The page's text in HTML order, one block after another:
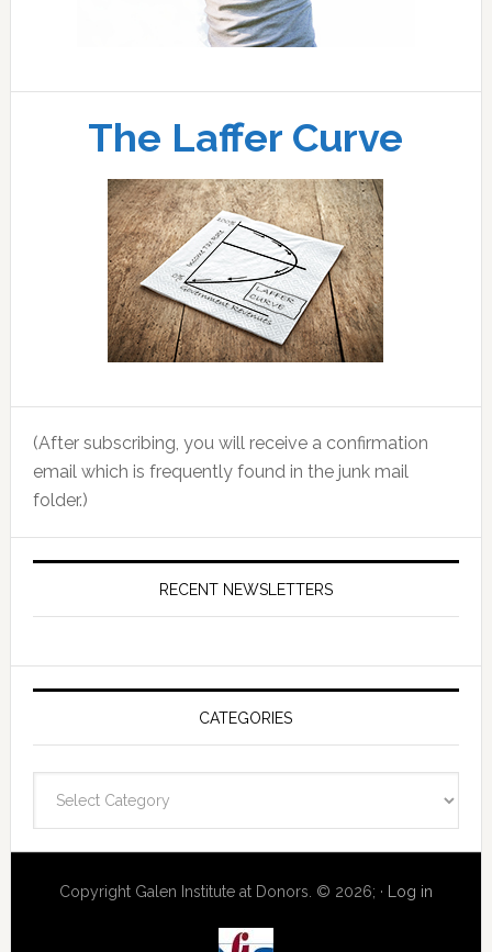
The Laffer Curve
(After subscribing, you will receive a confirmation
email which is frequently found in the junk mail
folder.)
RECENT NEWSLETTERS
CATEGORIES
Copyright Galen Institute at Donors. © 2026; · Log in